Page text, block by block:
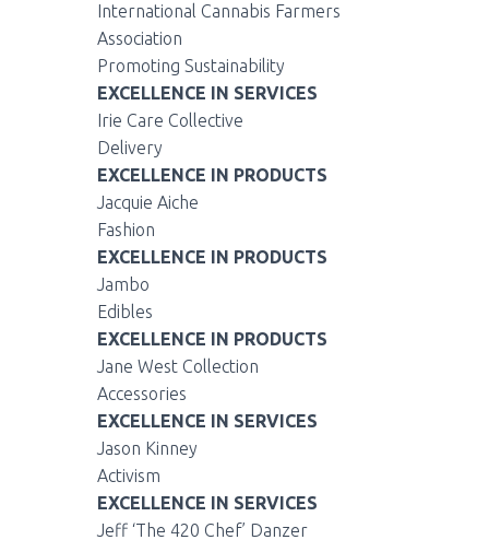
International Cannabis Farmers
Association
Promoting Sustainability
EXCELLENCE IN SERVICES
Irie Care Collective
Delivery
EXCELLENCE IN PRODUCTS
Jacquie Aiche
Fashion
EXCELLENCE IN PRODUCTS
Jambo
Edibles
EXCELLENCE IN PRODUCTS
Jane West Collection
Accessories
EXCELLENCE IN SERVICES
Jason Kinney
Activism
EXCELLENCE IN SERVICES
Jeff ‘The 420 Chef’ Danzer